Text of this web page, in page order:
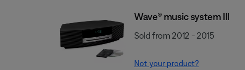
Wave® music system III
Sold from 2012 - 2015
Not your product?